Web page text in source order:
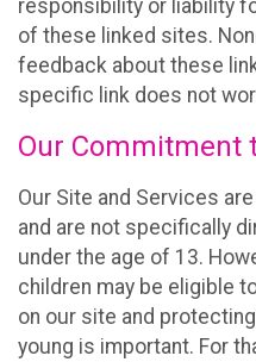
responsibility or liability
of these linked sites.
feedback about these
specific link does not
Our Commitment
Our Site and Services
and are not specifically
under the age of 13.
children may be eligible
on our site and
young is important. For